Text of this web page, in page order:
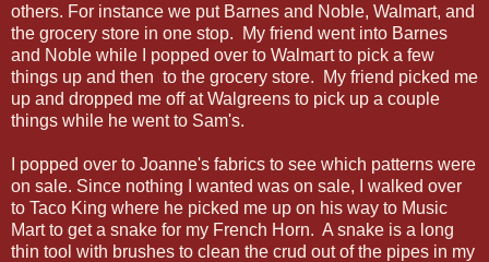
others. For instance we put Barnes and Noble, Walmart, and
the grocery store in one stop. My friend went into Barnes
and Noble while I popped over to Walmart to pick a few
things up and then to the grocery store. My friend picked me
up and dropped me off at Walgreens to pick up a couple
things while he went to Sam's.
I popped over to Joanne's fabrics to see which patterns were
on sale. Since nothing I wanted was on sale, I walked over
to Taco King where he picked me up on his way to Music
Mart to get a snake for my French Horn. A snake is a long
thin tool with brushes to clean the crud out of the pipes in my